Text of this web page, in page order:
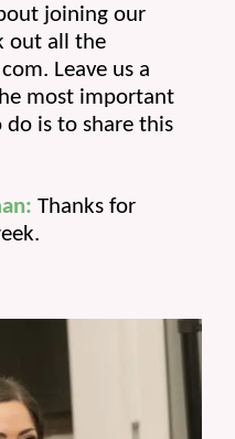
joining our
out all the
Leave us a
most important
is to share this
Thanks for